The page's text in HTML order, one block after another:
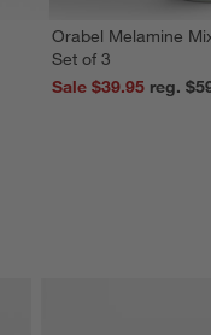
Orabel Melamine
Set of 3
Sale $39.95
reg.